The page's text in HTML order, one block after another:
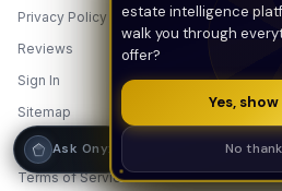
Privacy Policy
Reviews
Sign In
Sitemap
Start Free — $0
Terms of Service
estate intelligence
walk you through
offer?
Yes,
No
Ask Onyx